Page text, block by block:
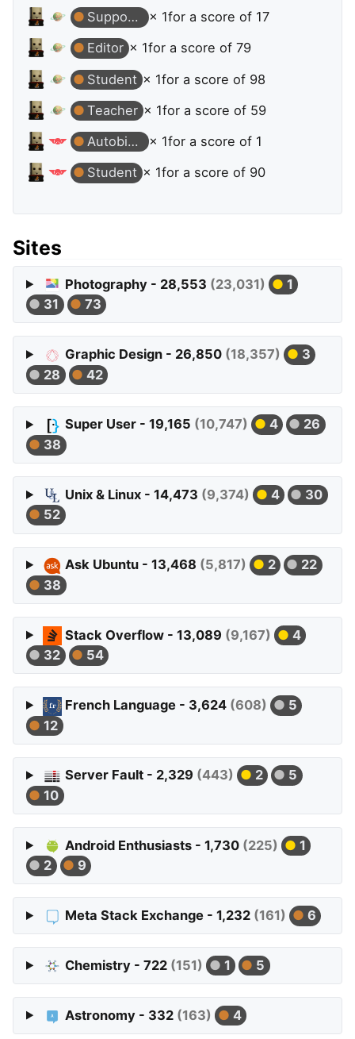
Supporter
× 1for a score of 17
Editor × 1for a score of 79
Student × 1for a score of 98
Teacher × 1for a score of 59
Autobiographer
× 1for a score of 1
Student × 1for a score of 90
Sites
Photography - 28,553 (23,031)
1
31
73
Graphic Design - 26,850 (18,357)
3
28
42
Super User - 19,165 (10,747) 4
26
38
Unix & Linux - 14,473 (9,374) 4
30
52
Ask Ubuntu - 13,468 (5,817) 2
22
38
Stack Overflow - 13,089 (9,167)
4
32
54
French Language - 3,624 (608)
5
12
Server Fault - 2,329 (443) 2
5
10
Android Enthusiasts - 1,730 (225)
1
2
9
Meta Stack Exchange - 1,232 (161) 6
Chemistry - 722 (151) 1 5
Astronomy - 332 (163) 4